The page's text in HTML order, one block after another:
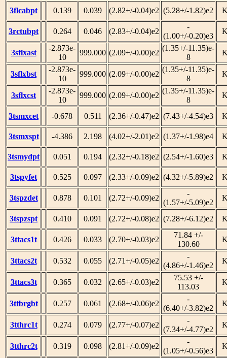
3flcabpt 0.139 0.039 (2.82+/-0.04)e2 (5.28+/-1.82)e2
3rctubpt 0.264 0.046 (2.83+/-0.04)e2
-
(1.00+/-0.20)e3
3sflxast
-2.873e-
10
999.000 (2.09+/-0.00)e2
(1.35+/-11.35)e-
8
3sflxbst
-2.873e-
10
999.000 (2.09+/-0.00)e2
(1.35+/-11.35)e-
8
3sflxcst
-2.873e-
10
999.000 (2.09+/-0.00)e2
(1.35+/-11.35)e-
8
3tsmxcet -0.678 0.511 (2.36+/-0.47)e2 (7.43+/-4.54)e3
3tsmxspt -4.386 2.198 (4.02+/-2.01)e2 (1.37+/-1.98)e4
3tsmydpt 0.051 0.194 (2.32+/-0.18)e2 (2.54+/-1.60)e3
3tspyfet 0.525 0.097 (2.33+/-0.09)e2 (4.32+/-5.89)e2
3tspzdet 0.878 0.101 (2.72+/-0.09)e2
-
(1.57+/-5.09)e2
3tspzspt 0.410 0.091 (2.72+/-0.08)e2 (7.28+/-6.12)e2
3ttacs1t 0.426 0.033 (2.70+/-0.03)e2
71.84 +/-
130.60
3ttacs2t 0.532 0.055 (2.71+/-0.05)e2
-
(4.86+/-1.46)e2
3ttacs3t 0.365 0.032 (2.65+/-0.03)e2
75.53 +/-
113.03
3ttbrgbt 0.257 0.061 (2.68+/-0.06)e2
-
(6.40+/-3.82)e2
3tthrc1t 0.274 0.079 (2.77+/-0.07)e2
-
(7.34+/-4.77)e2
3tthrc2t 0.319 0.098 (2.81+/-0.09)e2
-
(1.05+/-0.56)e3